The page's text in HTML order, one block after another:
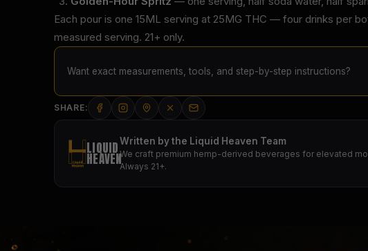
Each pour is one 15ML serving at 25MG THC — four drinks per
measured serving. 21+ only.
Want exact measurements, tools, and step-by-step instructions?
SHARE:
LIQUID
HEAVEN
Written by the Liquid Heaven Team
We craft premium hemp-derived beverages for elevated
Always 21+.